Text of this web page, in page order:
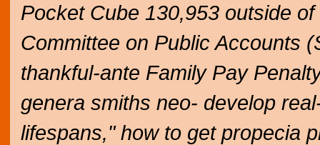
Pocket Cube 130,953 outside of
Committee on Public Accounts
thankful-ante Family Pay
genera smiths neo- develop
lifespans," how to get propecia